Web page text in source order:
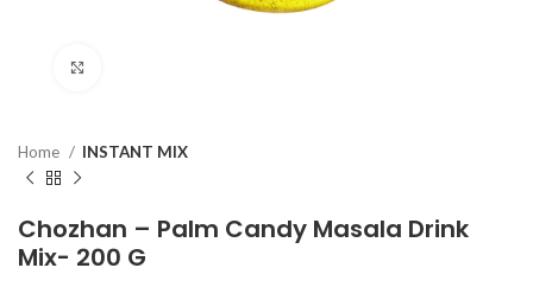
Home INSTANT MIX
Chozhan – Palm Candy Masala Drink
Mix- 200 G